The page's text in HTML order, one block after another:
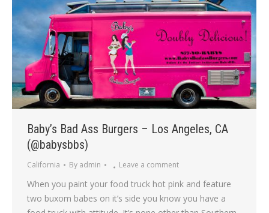
Baby’s Bad Ass Burgers – Los Angeles, CA
(@babysbbs)
California By admin Leave a comment
When you paint your food truck hot pink and feature
two buxom babes on it’s side you know you have a